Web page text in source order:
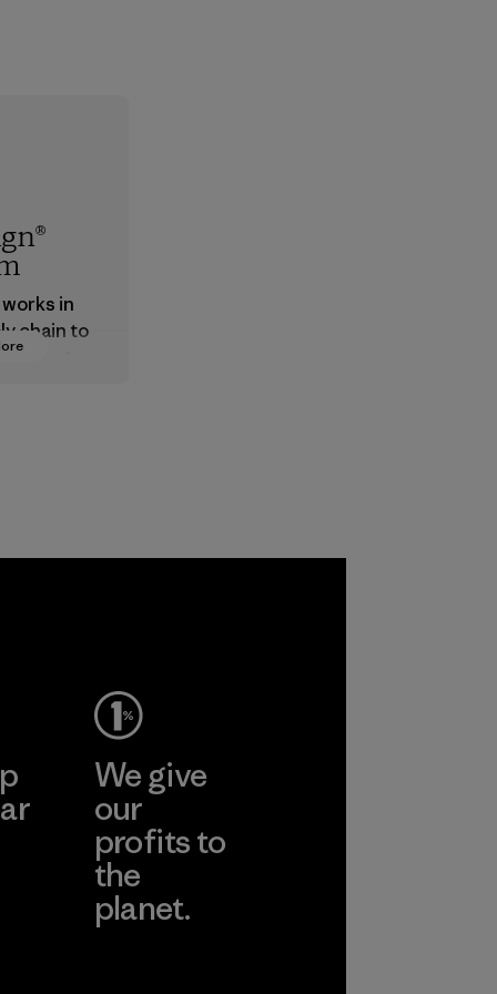
in
chain to
We give
our
profits to
the
planet.